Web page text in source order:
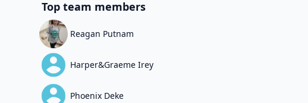
Top team members
Reagan Putnam
Harper&Graeme Irey
Phoenix Deke